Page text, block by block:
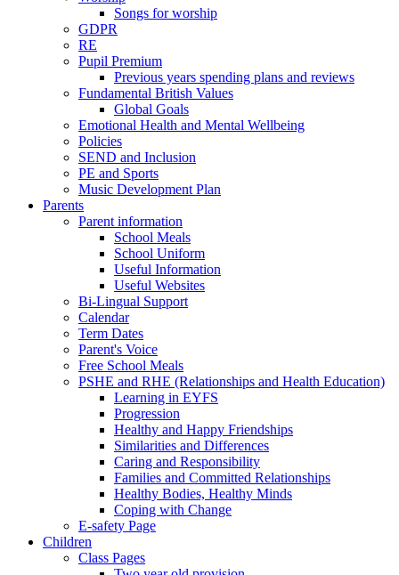
Songs for worship
GDPR
RE
Pupil Premium
Previous years spending plans and reviews
Fundamental British Values
Global Goals
Emotional Health and Mental Wellbeing
Policies
SEND and Inclusion
PE and Sports
Music Development Plan
Parents
Parent information
School Meals
School Uniform
Useful Information
Useful Websites
Bi-Lingual Support
Calendar
Term Dates
Parent's Voice
Free School Meals
PSHE and RHE (Relationships and Health Education)
Learning in EYFS
Progression
Healthy and Happy Friendships
Similarities and Differences
Caring and Responsibility
Families and Committed Relationships
Healthy Bodies, Healthy Minds
Coping with Change
E-safety Page
Children
Class Pages